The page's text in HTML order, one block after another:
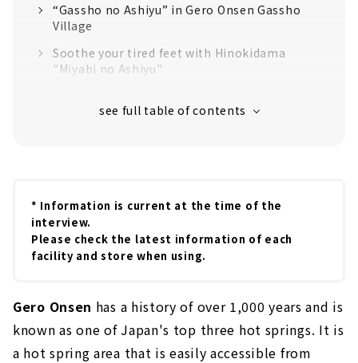
“Gassho no Ashiyu” in Gero Onsen Gassho
Village
Soothe your tired feet with Hinokidama
"Miyabi no Ashiyu"
Museum
among locals
Little-known footbath spot "Geruma no
Ashiyu''
Drink and compare local sake while soaking
Recommended for those who want to enjoy
the famous hot springs of a ryokan! "Yu
Meguri Tegata"
* Information is current at the time of the
interview.
Please check the latest information of each
facility and store when using.
Gero Onsen has a history of over 1,000 years and is
known as one of Japan's top three hot springs. It is
a hot spring area that is easily accessible from